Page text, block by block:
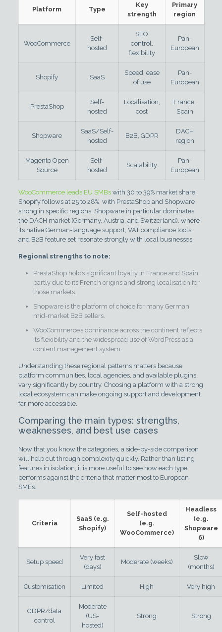
Platform Type
Key
strength
Primary
region
WooCommerce
Self-
hosted
SEO
control,
flexibility
Pan-
European
Shopify SaaS
Speed, ease
of use
Pan-
European
PrestaShop
Self-
hosted
Localisation,
cost
France,
Spain
Shopware
SaaS/Self-
hosted
B2B, GDPR
DACH
region
Magento Open
Source
Self-
hosted
Scalability
Pan-
European
WooCommerce leads EU SMBswith 30 to 39% market share,
Shopify follows at 25 to 28%, with PrestaShop and Shopware
strong in specific regions. Shopware in particular dominates
the DACH market (Germany, Austria, and Switzerland), where
its native German-language support, VAT compliance tools,
and B2B feature set resonate strongly with local businesses.
Regional strengths to note:
PrestaShop holds significant loyalty in France and Spain,
partly due to its French origins and strong localisation for
those markets.
Shopware is the platform of choice for many German
mid-market B2B sellers.
WooCommerce’s dominance across the continent reflects
its flexibility and the widespread use of WordPress as a
content management system.
Understanding these regional patterns matters because
platform communities, local agencies, and available plugins
vary significantly by country. Choosing a platform with a strong
local ecosystem can make ongoing support and development
far more accessible.
Comparing the main types: strengths,
weaknesses, and best use cases
Now that you know the categories, a side-by-side comparison
will help cut through complexity quickly. Rather than listing
features in isolation, it is more useful to see how each type
performs against the criteria that matter most to European
SMEs.
Criteria
SaaS (e.g.
Shopify)
Self-hosted
(e.g.
WooCommerce)
Headless
(e.g.
Shopware
6)
Setup speed
Very fast
(days)
Moderate (weeks)
Slow
(months)
Customisation Limited High Very high
GDPR/data
control
Moderate
(US-
hosted)
Strong Strong